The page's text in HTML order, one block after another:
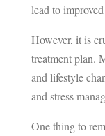
lead to
However, it is
treatment plan.
and lifestyle
and stress
One thing to